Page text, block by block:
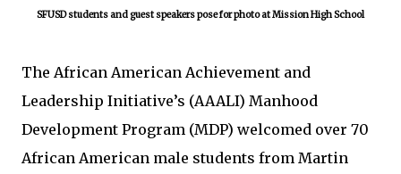
SFUSD students and guest speakers pose for photo at Mission High School
The African American Achievement and
Leadership Initiative’s (AAALI) Manhood
Development Program (MDP) welcomed over 70
African American male students from Martin